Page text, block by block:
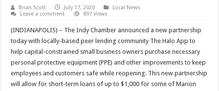
Brian Scott July 17, 2020
Local News
Leave a comment
897 Views
(INDIANAPOLIS) – The Indy Chamber announced a new partnership
today with locally-based peer lending community The Halo App to
help capital-constrained small business owners purchase necessary
personal protective equipment (PPE) and other improvements to keep
employees and customers safe while reopening. This new partnership
will allow for short-term loans of up to $1,000 for some of Marion